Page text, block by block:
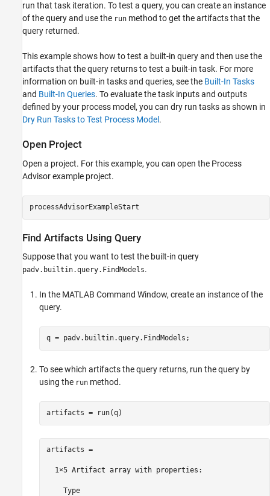
run that task iteration. To test a query, you can create an instance
of the query and use the run method to get the artifacts that the
query returned.
This example shows how to test a built-in query and then use the
artifacts that the query returns to test a built-in task. For more
information on built-in tasks and queries, see the Built-In Tasks
and Built-In Queries. To evaluate the task inputs and outputs
defined by your process model, you can dry run tasks as shown in
Dry Run Tasks to Test Process Model .
Open Project
Open a project. For this example, you can open the Process
Advisor example project.
processAdvisorExampleStart
Find Artifacts Using Query
Suppose that you want to test the built-in query
padv.builtin.query.FindModels.
In the MATLAB Command Window, create an instance of the
query.
q = padv.builtin.query.FindModels;
To see which artifacts the query returns, run the query by
using the run method.
artifacts = run(q)
artifacts =
  1×5 Artifact array with properties:
    Type